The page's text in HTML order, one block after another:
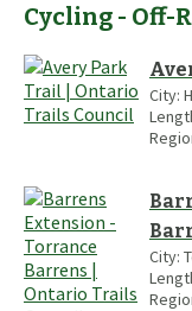
Cycling - Off-
City:
City: